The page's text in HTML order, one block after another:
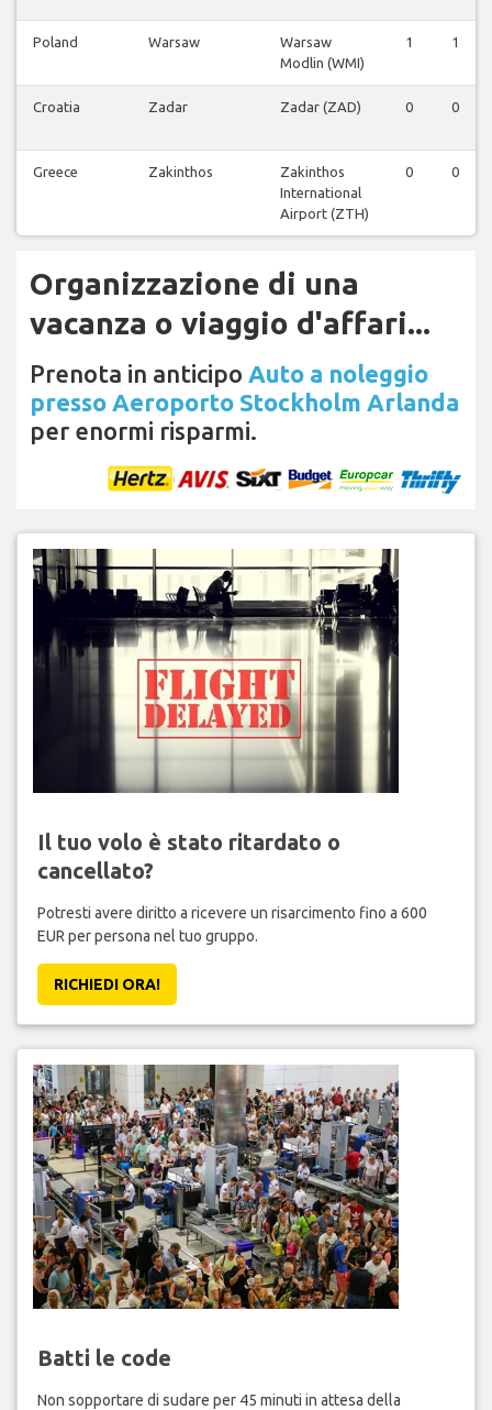
Poland Warsaw
Warsaw
Modlin (WMI)
1 1
Croatia Zadar Zadar (ZAD) 0 0
Greece Zakinthos
Zakinthos
International
Airport (ZTH)
0 0
Organizzazione di una
vacanza o viaggio d'affari...
Prenota in anticipo Auto a noleggio
presso Aeroporto Stockholm Arlanda
per enormi risparmi.
Il tuo volo è stato ritardato o
cancellato?
Potresti avere diritto a ricevere un risarcimento fino a 600
EUR per persona nel tuo gruppo.
RICHIEDI ORA!
Batti le code
Non sopportare di sudare per 45 minuti in attesa della